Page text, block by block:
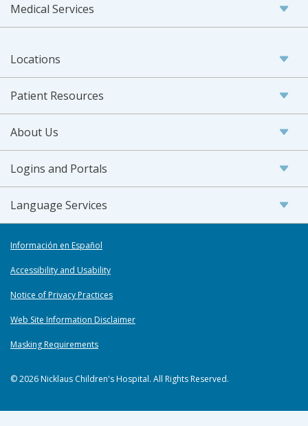
Medical Services
Locations
Patient Resources
About Us
Logins and Portals
Language Services
Información en Español
Accessibility and Usability
Notice of Privacy Practices
Web Site Information Disclaimer
Masking Requirements
© 2026 Nicklaus Children's Hospital. All Rights Reserved.